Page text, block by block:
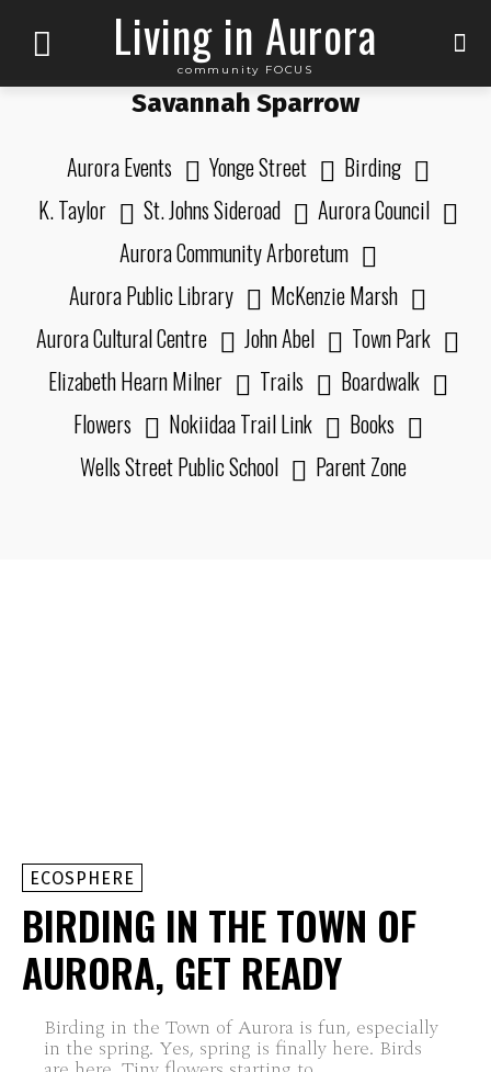
Living in Aurora
community FOCUS
Savannah Sparrow
Aurora Events Yonge Street
Birding
K. Taylor
St. Johns Sideroad
Aurora Council
Aurora Community Arboretum
Aurora Public Library
McKenzie Marsh
Aurora Cultural Centre
John Abel
Town Park
Elizabeth Hearn Milner
Trails
Boardwalk
Flowers
Nokiidaa Trail Link
Books
Wells Street Public School
Parent Zone
ECOSPHERE
BIRDING IN THE TOWN OF
AURORA, GET READY
Birding in the Town of Aurora is fun, especially
in the spring. Yes, spring is finally here. Birds